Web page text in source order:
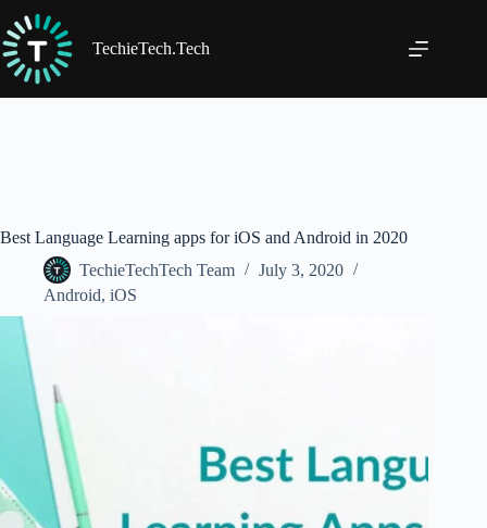
to
content
TechieTech.Tech
Best Language Learning apps for iOS and Android in 2020
TechieTechTech Team
July 3, 2020
Android, iOS